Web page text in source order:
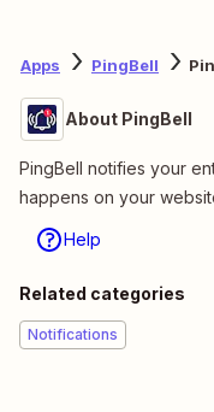
Apps PingBell
About PingBell
PingBell notifies your
happens on your
Help
Related categories
Notifications